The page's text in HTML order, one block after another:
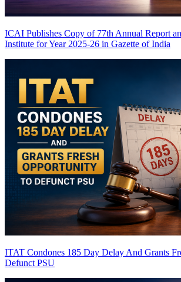
ICAI Publishes Copy of 77th Annual Report
Institute for Year 2025-26 in Gazette of India
ITAT Condones 185 Day Delay And Grants
Defunct PSU